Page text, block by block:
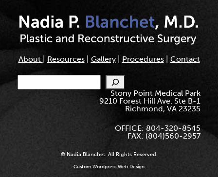
About Resources| Gallery| Procedures| Contact
Search
Stony Point Medical Park
9210 Forest Hill Ave. Ste B-1
Richmond, VA 23235
OFFICE: 804-320-8545
FAX: (804)560-2957
© Nadia Blanchet. All Rights Reserved.
Custom Wordpress Web Design